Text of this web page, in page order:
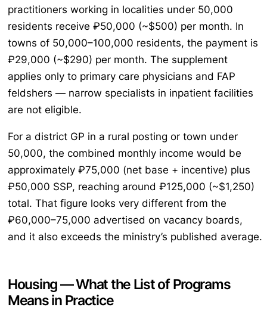
practitioners working in localities under 50,000
residents receive ₽50,000 (~$500) per month. In
towns of 50,000–100,000 residents, the payment is
₽29,000 (~$290) per month. The supplement
applies only to primary care physicians and FAP
feldshers — narrow specialists in inpatient facilities
are not eligible.
For a district GP in a rural posting or town under
50,000, the combined monthly income would be
approximately ₽75,000 (net base + incentive) plus
₽50,000 SSP, reaching around ₽125,000 (~$1,250)
total. That figure looks very different from the
₽60,000–75,000 advertised on vacancy boards,
and it also exceeds the ministry’s published average.
Housing — What the List of Programs
Means in Practice